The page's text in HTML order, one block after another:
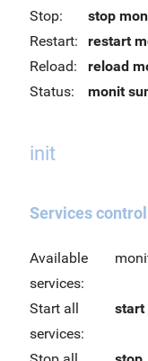
Stop:
stop
Restart:
restart
Reload:
reload
Status:
monit
init
Services control
Available
services:
Start all
services:
start